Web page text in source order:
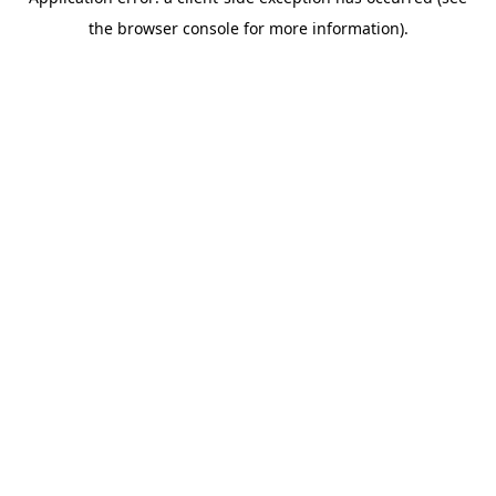
the browser console for more information).